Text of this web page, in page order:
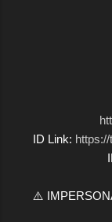
ID Link:
⚠️